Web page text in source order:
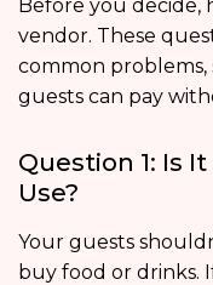
Before you decide,
vendor. These
common problems,
guests can pay
Question 1: Is
Use?
Your guests
buy food or drinks.